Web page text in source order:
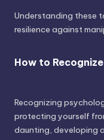
Understanding these
resilience against
How to
Recognizing
protecting yourself
daunting, developing